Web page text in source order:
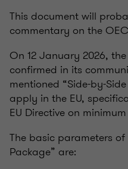
This document will
commentary on the
On 12 January 2026,
confirmed in its
mentioned “Side-by-
apply in the EU,
EU Directive on
The basic parameters of
Package” are: